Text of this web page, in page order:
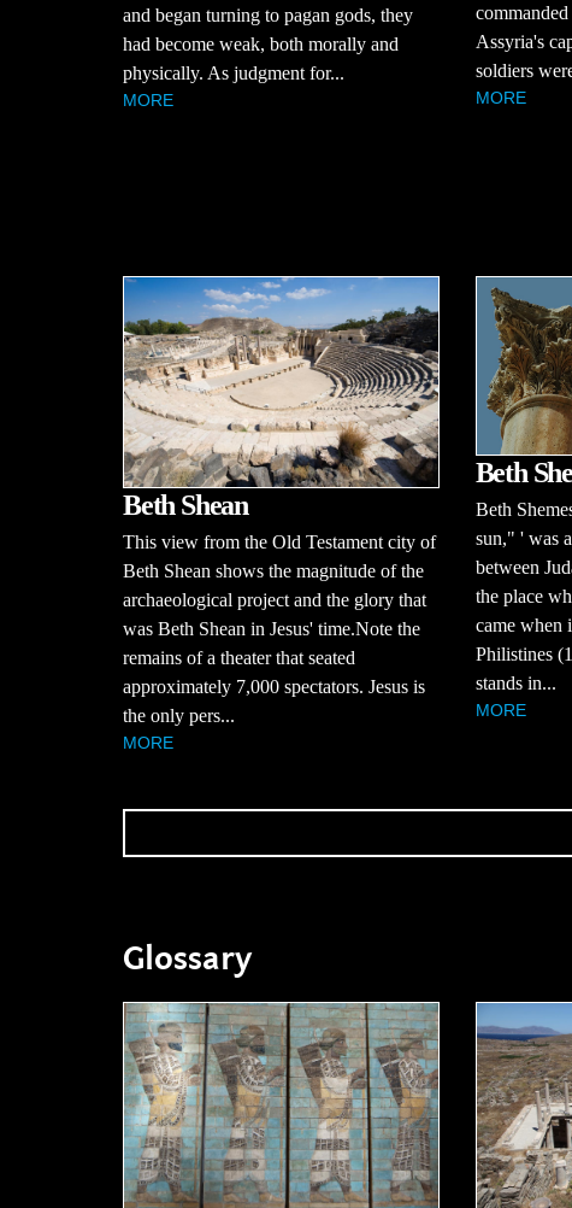
and began turning to pagan gods, they
had become weak, both morally and
physically. As judgment for...
MORE
Assyria's
soldiers
MORE
Beth Shean
This view from the Old Testament city of
Beth Shean shows the magnitude of the
archaeological project and the glory that
was Beth Shean in Jesus' time.Note the
remains of a theater that seated
approximately 7,000 spectators. Jesus is
the only pers...
MORE
Beth
Beth
sun," ' was
between
the place
came when
Philistines
stands in...
MORE
Glossary